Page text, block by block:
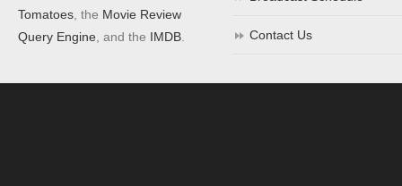
Tomatoes , the Movie Review
Query Engine , and the IMDB Contact Us